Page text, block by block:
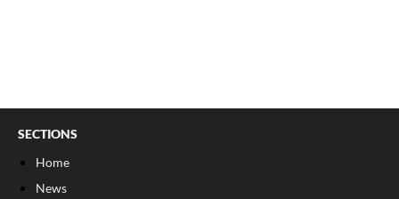
SECTIONS
Home
News